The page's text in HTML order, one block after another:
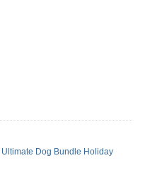
Ultimate Dog Bundle Holiday